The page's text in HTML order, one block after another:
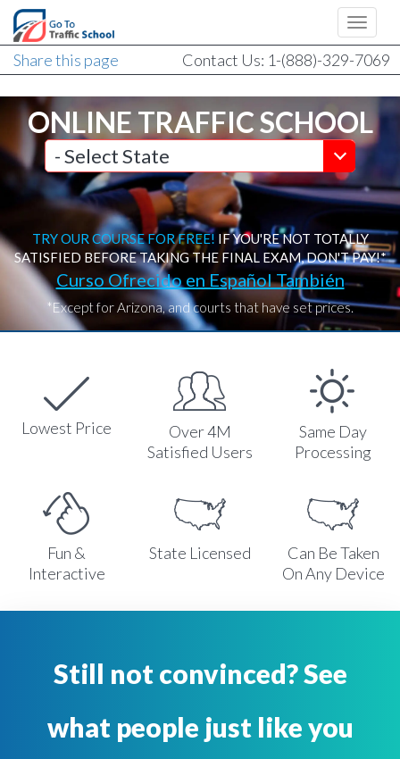
Share this page Contact Us: 1-(888)-329-7069
ONLINE TRAFFIC SCHOOL
TRY OUR COURSE FOR FREE! IF YOU'RE NOT TOTALLY
SATISFIED BEFORE TAKING THE FINAL EXAM, DON'T PAY!*
Curso Ofrecido en Español También
*Except for Arizona, and courts that have set prices.
Lowest Price
Over 4M
Satisfied Users
Same Day
Processing
Fun &
Interactive
State Licensed
Can Be Taken
On Any Device
Still not convinced? See
what people just like you